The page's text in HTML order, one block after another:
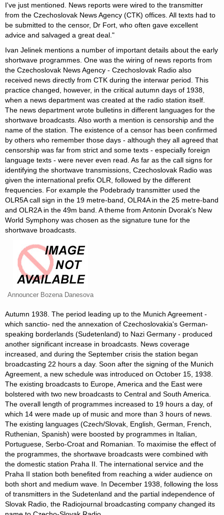
I've just mentioned. News reports were wired to the transmitter
from the Czechoslovak News Agency (CTK) offices. All texts had to
be submitted to the censor, Dr Fort, who often gave excellent
advice and salvaged a great deal."
Ivan Jelinek mentions a number of important details about the early
shortwave programmes. One was the wiring of news reports from
the Czechoslovak News Agency - Czechoslovak Radio also
received news directly from CTK during the interwar period. This
practice changed, however, in the critical autumn days of 1938,
when a news department was created at the radio station itself.
The news department wrote bulletins in different languages for the
shortwave broadcasts. Also worth a mention is censorship and the
name of the station. The existence of a censor has been confirmed
by others who remember those days - although they all agreed that
censorship was far from strict and some texts - especially foreign
language texts - were never even read. As far as the call signs for
identifying the shortwave transmissions, Czechoslovak Radio was
given the international prefix OLR, followed by the different
frequencies. For example the Podebrady transmitter used the
OLR5A call sign in the 19 metre-band, OLR4A in the 25 metre-band
and OLR2A in the 49m band. A theme from Antonin Dvorak's New
World Symphony was chosen as the signature tune for the
shortwave broadcasts.
Announcer Bozena Danesova
Autumn 1938. The period leading up to the Munich Agreement -
which sanctio- ned the annexation of Czechoslovakia's German-
speaking borderlands (Sudetenland) to Nazi Germany - produced
another significant increase in broadcasts. News coverage
increased, and during the September crisis the station began
broadcasting 22 hours a day. Soon after the signing of the Munich
Agreement, a new schedule was introduced on October 15, 1938.
The existing broadcasts to Europe, America and the East were
bolstered with two new broadcasts to Central and South America.
The overall length of programmes increased to 19 hours a day, of
which 14 were made up of music and more than 3 hours of news.
The existing languages (Czech/Slovak, English, German, French,
Ruthenian, Spanish) were boosted by programmes in Italian,
Portuguese, Serbo-Croat and Romanian. To maximise the effect of
the programmes, the shortwave broadcasts were combined with
the domestic station Praha II. The international service and the
Praha II station both benefited from reaching a wider audience on
both short and medium wave. In December 1938, following the loss
of transmitters in the Sudetenland and the partial independence of
Slovak Radio, the Radiojournal broadcasting company changed its